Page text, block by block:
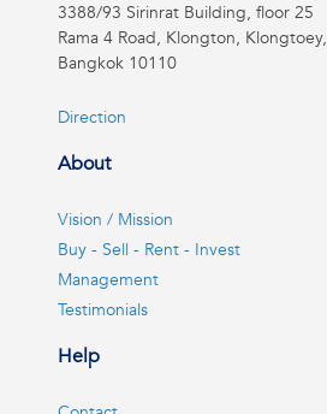
3388/93 Sirinrat Building, floor 25
Rama 4 Road, Klongton, Klongtoey,
Bangkok 10110
Direction
About
Vision / Mission
Buy - Sell - Rent - Invest
Management
Testimonials
Help